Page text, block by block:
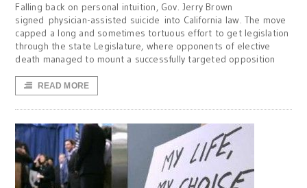
Falling back on personal intuition, Gov. Jerry Brown
signed physician-assisted suicide into California law. The move
capped a long and sometimes tortuous effort to get legislation
through the state Legislature, where opponents of elective
death managed to mount a successfully targeted opposition
READ MORE